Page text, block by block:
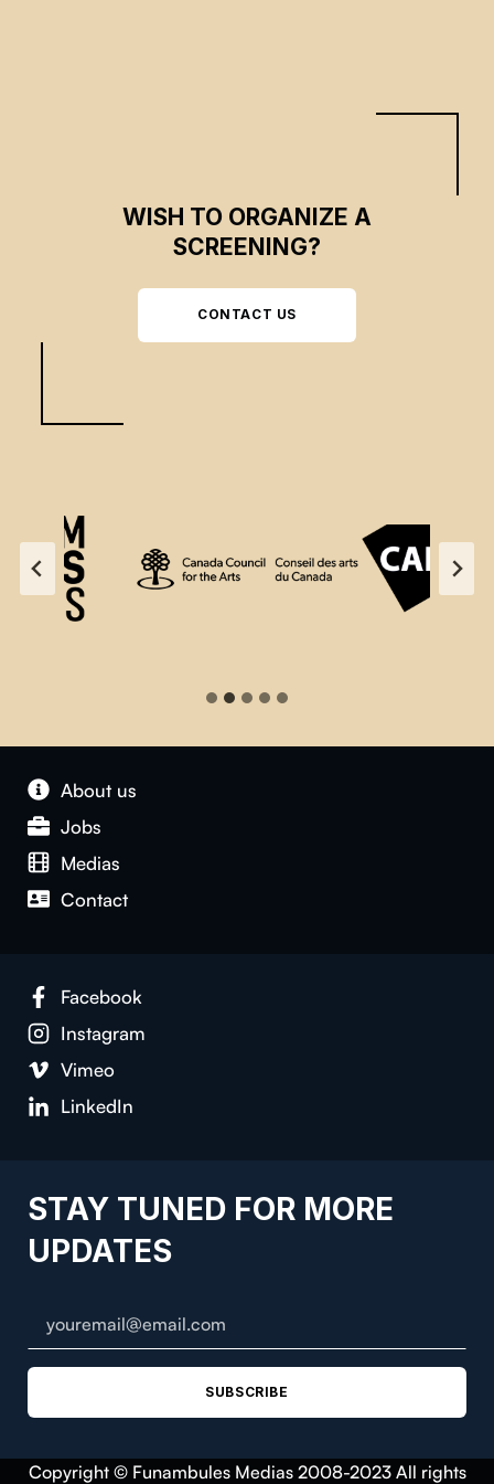
WISH TO ORGANIZE A
SCREENING?
CONTACT US
About us
Jobs
Medias
Contact
Facebook
Instagram
Vimeo
LinkedIn
STAY TUNED FOR MORE
UPDATES
SUBSCRIBE
Copyright © Funambules Medias 2008-2023 All rights